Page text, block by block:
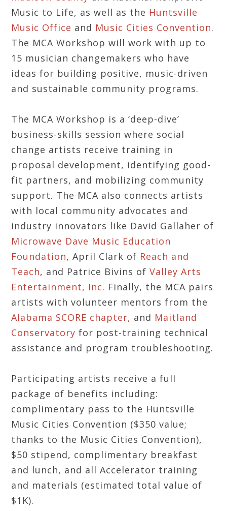
Music to Life, as well as the Huntsville
Music Office and Music Cities Convention.
The MCA Workshop will work with up to
15 musician changemakers who have
ideas for building positive, music-driven
and sustainable community programs.
The MCA Workshop is a ‘deep-dive’
business-skills session where social
change artists receive training in
proposal development, identifying good-
fit partners, and mobilizing community
support. The MCA also connects artists
with local community advocates and
industry innovators like David Gallaher of
Microwave Dave Music Education
Foundation, April Clark of Reach and
Teach, and Patrice Bivins ofValley Arts
Entertainment, Inc. Finally, the MCA pairs
artists with volunteer mentors from the
Alabama SCORE chapter, and Maitland
Conservatory for post-training technical
assistance and program troubleshooting.
Participating artists receive a full
package of benefits including:
complimentary pass to the Huntsville
Music Cities Convention ($350 value;
thanks to the Music Cities Convention),
$50 stipend, complimentary breakfast
and lunch, and all Accelerator training
and materials (estimated total value of
$1K).